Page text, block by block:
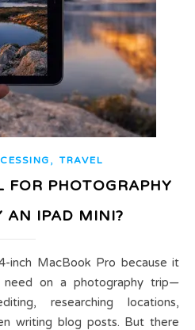
, TRAVEL
FOR PHOTOGRAPHY
AN IPAD MINI?
on a photography trip—
researching locations,
writing blog posts. But there